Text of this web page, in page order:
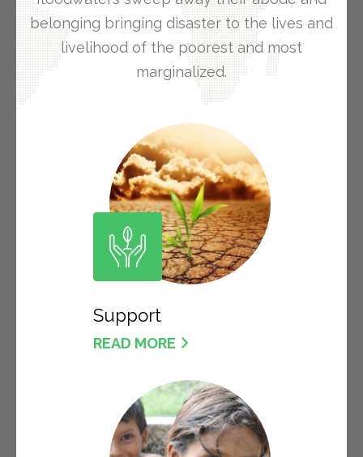
belonging bringing disaster to the lives and
livelihood of the poorest and most
marginalized.
Support
READ MORE